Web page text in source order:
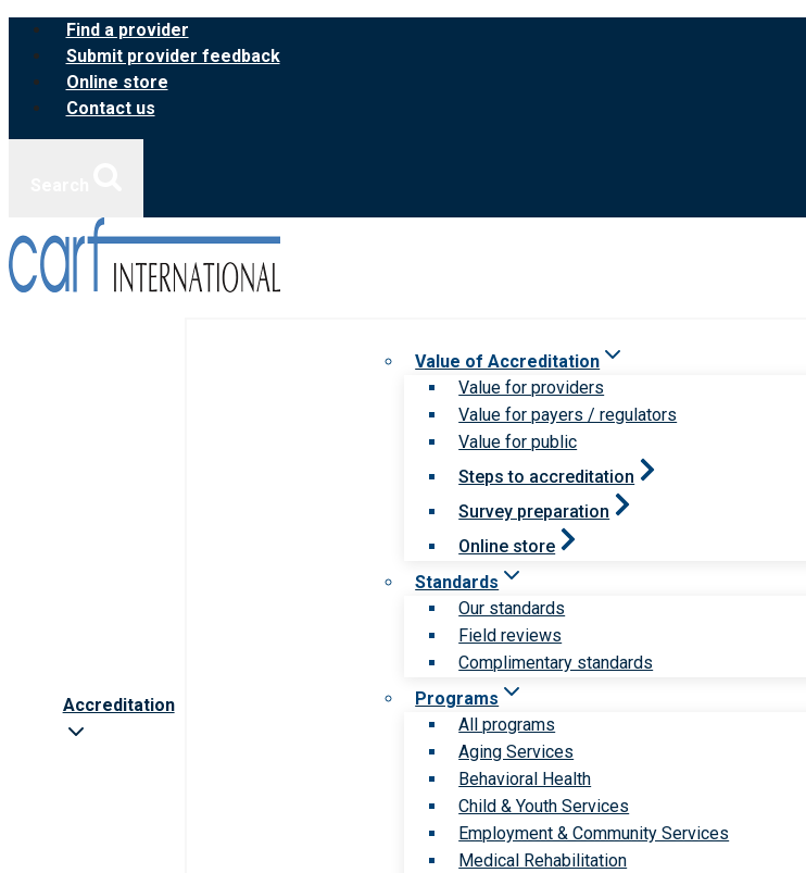
Skip
content
Find a provider
Submit provider feedback
Online store
Contact us
Accreditation
Value of Accreditation
Value for providers
Value for payers / regulators
Value for public
Steps to accreditation
Survey preparation
Online store
Standards
Our standards
Field reviews
Complimentary standards
Programs
All programs
Aging Services
Behavioral Health
Child & Youth Services
Employment & Community Services
Medical Rehabilitation